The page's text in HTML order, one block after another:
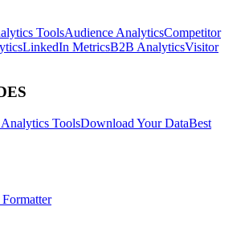
ToolsAudience AnalyticsCompetitor
LinkedIn MetricsB2B AnalyticsVisitor
ToolsDownload Your DataBest